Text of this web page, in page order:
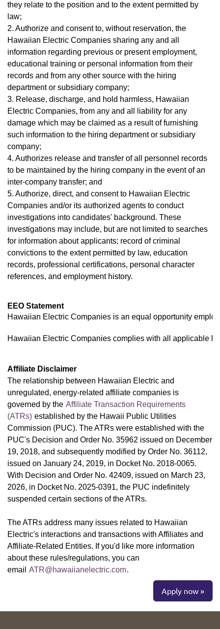
they relate to the position and to the extent permitted by
law;
2. Authorize and consent to, without reservation, the
Hawaiian Electric Companies sharing any and all
information regarding previous or present employment,
educational training or personal information from their
records and from any other source with the hiring
department or subsidiary company;
3. Release, discharge, and hold harmless, Hawaiian
Electric Companies, from any and all liability for any
damage which may be claimed as a result of furnishing
such information to the hiring department or subsidiary
company;
4. Authorizes release and transfer of all personnel records
to be maintained by the hiring company in the event of an
inter-company transfer; and
5. Authorize, direct, and consent to Hawaiian Electric
Companies and/or its authorized agents to conduct
investigations into candidates' background. These
investigations may include, but are not limited to searches
for information about applicants; record of criminal
convictions to the extent permitted by law, education
records, professional certifications, personal character
references, and employment history.
EEO Statement
Hawaiian Electric Companies is an equal opportunity
Hawaiian Electric Companies complies with all applicable
Affiliate Disclaimer
The relationship between Hawaiian Electric and
unregulated, energy-related affiliate companies is
governed by the Affiliate Transaction Requirements
(ATRs) established by the Hawaii Public Utilities
Commission (PUC). The ATRs were established with the
PUC's Decision and Order No. 35962 issued on December
19, 2018, and subsequently modified by Order No. 36112,
issued on January 24, 2019, in Docket No. 2018-0065.
With Decision and Order No. 42409, issued on March 23,
2026, in Docket No. 2025-0391, the PUC indefinitely
suspended certain sections of the ATRs.
The ATRs address many issues related to Hawaiian
Electric's interactions and transactions with Affiliates and
Affiliate-Related Entities. If you'd like more information
about these rules/regulations, you can
email ATR@hawaiianelectric.com.
Apply now »